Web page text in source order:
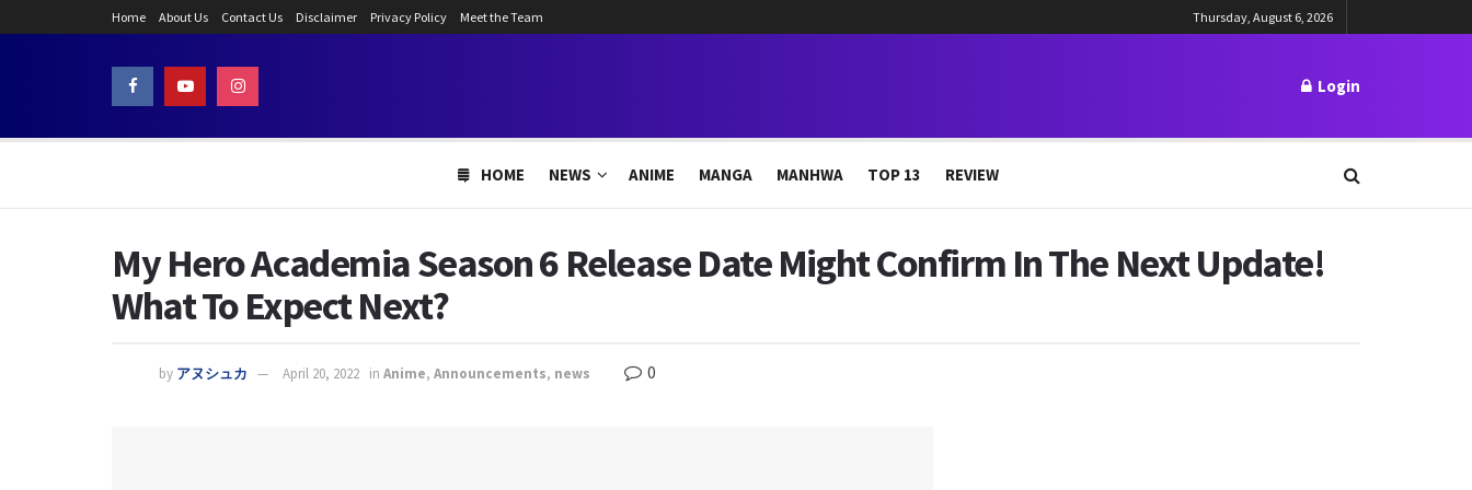
Home About Us Contact Us Disclaimer Privacy Policy Meet the Team Thursday, August 6, 2026
Login
HOME NEWS ANIME MANGA MANHWA TOP 13 REVIEW
My Hero Academia Season 6 Release Date Might Confirm In The Next Update!
What To Expect Next?
by アヌシュカ April 20, 2022 in Anime, Announcements, news 0